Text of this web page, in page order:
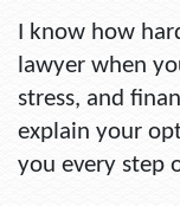
I know how
lawyer when
stress, and
explain your
you every step